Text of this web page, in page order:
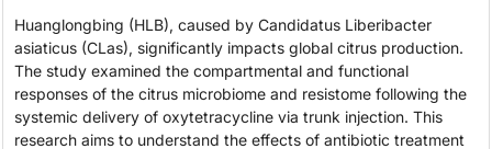
Huanglongbing (HLB), caused by Candidatus Liberibacter
asiaticus (CLas), significantly impacts global citrus production.
The study examined the compartmental and functional
responses of the citrus microbiome and resistome following the
systemic delivery of oxytetracycline via trunk injection. This
research aims to understand the effects of antibiotic treatment